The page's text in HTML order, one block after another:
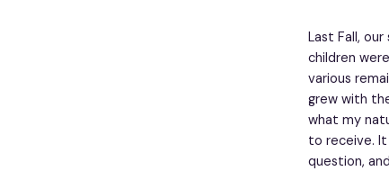
Last Fall,
children
various
grew with
what my
to receive.
question,